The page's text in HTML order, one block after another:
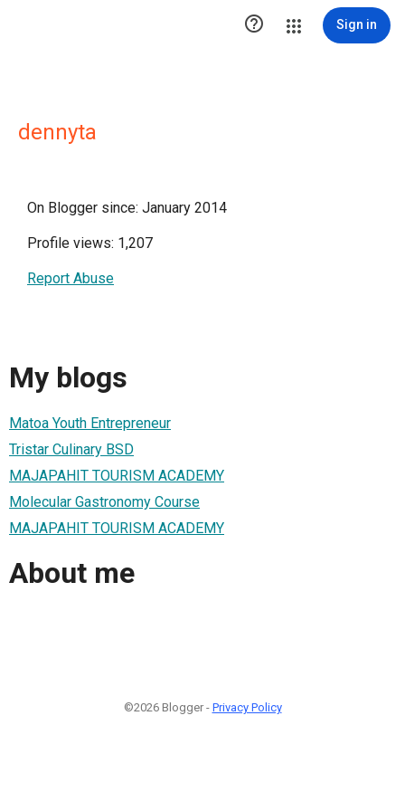
 Sign in
dennyta
On Blogger since: January 2014
Profile views: 1,207
Report Abuse
My blogs
Matoa Youth Entrepreneur
Tristar Culinary BSD
MAJAPAHIT TOURISM ACADEMY
Molecular Gastronomy Course
MAJAPAHIT TOURISM ACADEMY
About me
©2026 Blogger - Privacy Policy